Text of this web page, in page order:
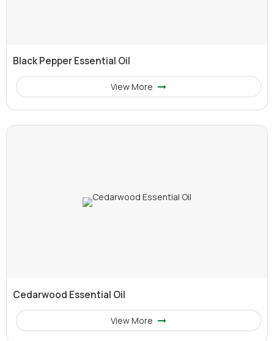
Black Pepper Essential Oil
View More
Cedarwood Essential Oil
View More